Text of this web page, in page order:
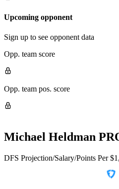
Upcoming opponent
Sign up to see opponent data
Opp. team score
Opp. team pos. score
Michael Heldman
DFS Projection/Salary/Points Per